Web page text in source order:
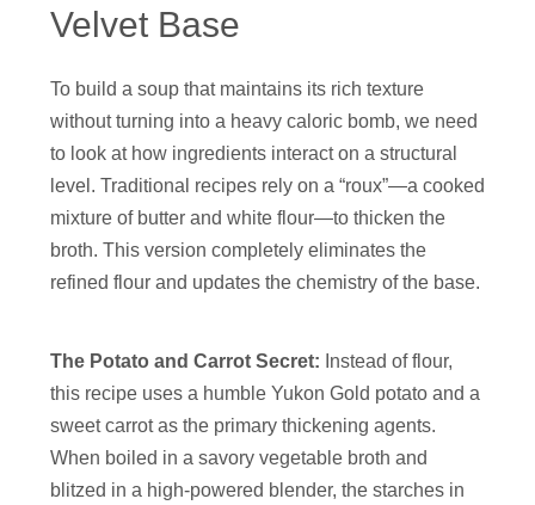
Velvet Base
To build a soup that maintains its rich texture
without turning into a heavy caloric bomb, we need
to look at how ingredients interact on a structural
level. Traditional recipes rely on a “roux”—a cooked
mixture of butter and white flour—to thicken the
broth. This version completely eliminates the
refined flour and updates the chemistry of the base.
The Potato and Carrot Secret: Instead of flour,
this recipe uses a humble Yukon Gold potato and a
sweet carrot as the primary thickening agents.
When boiled in a savory vegetable broth and
blitzed in a high-powered blender, the starches in